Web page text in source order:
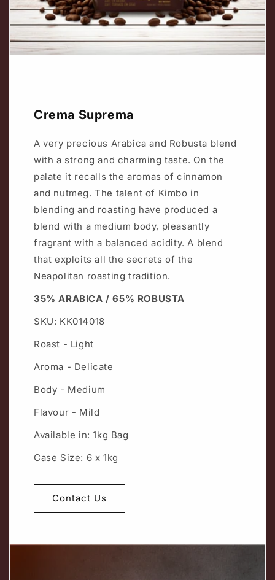
Crema Suprema
A very precious Arabica and Robusta blend
with a strong and charming taste. On the
palate it recalls the aromas of cinnamon
and nutmeg. The talent of Kimbo in
blending and roasting have produced a
blend with a medium body, pleasantly
fragrant with a balanced acidity. A blend
that exploits all the secrets of the
Neapolitan roasting tradition.
35% ARABICA / 65% ROBUSTA
SKU: KK014018
Roast - Light
Aroma - Delicate
Body - Medium
Flavour - Mild
Available in: 1kg Bag
Case Size: 6 x 1kg
Contact Us